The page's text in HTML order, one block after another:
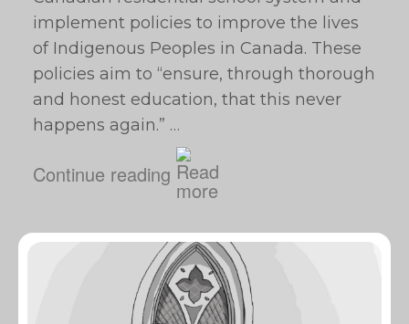
implement policies to improve the lives
of Indigenous Peoples in Canada. These
policies aim to “ensure, through thorough
and honest education, that this never
happens again.” …
Continue reading